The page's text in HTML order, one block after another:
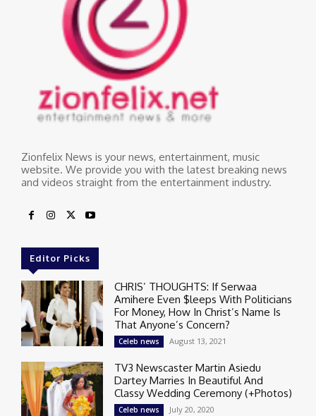
Zionfelix News is your news, entertainment, music
website. We provide you with the latest breaking news
and videos straight from the entertainment industry.
Editor Picks
CHRIS’ THOUGHTS: If Serwaa
Amihere Even $leeps With Politicians
For Money, How In Christ’s Name Is
That Anyone’s Concern?
Celeb news August 13, 2021
TV3 Newscaster Martin Asiedu
Dartey Marries In Beautiful And
Classy Wedding Ceremony (+Photos)
Celeb news July 20, 2020